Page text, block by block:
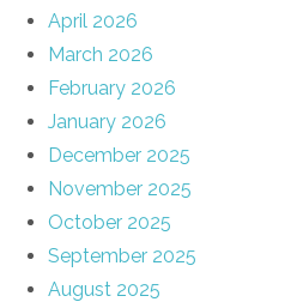
April 2026
March 2026
February 2026
January 2026
December 2025
November 2025
October 2025
September 2025
August 2025